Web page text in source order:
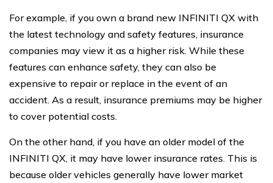
For example, if you own a brand new INFINITI QX with
the latest technology and safety features, insurance
companies may view it as a higher risk. While these
features can enhance safety, they can also be
expensive to repair or replace in the event of an
accident. As a result, insurance premiums may be higher
to cover potential costs.
On the other hand, if you have an older model of the
INFINITI QX, it may have lower insurance rates. This is
because older vehicles generally have lower market